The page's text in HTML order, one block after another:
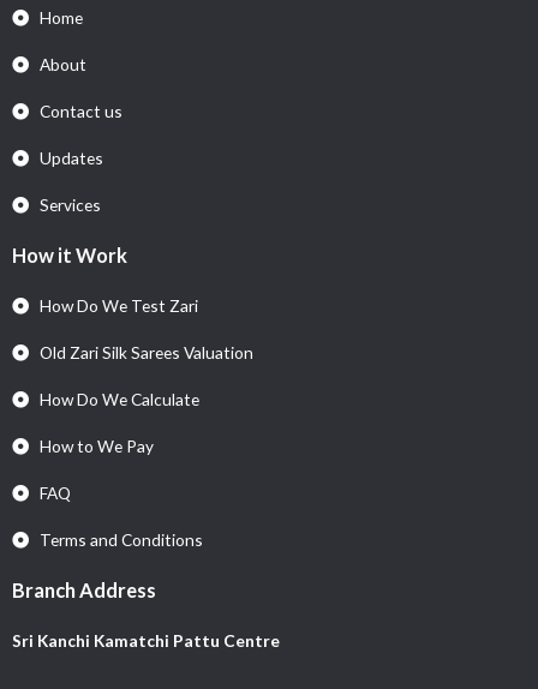
Home
About
Contact us
Updates
Services
How it Work
How Do We Test Zari
Old Zari Silk Sarees Valuation
How Do We Calculate
How to We Pay
FAQ
Terms and Conditions
Branch Address
Sri Kanchi Kamatchi Pattu Centre